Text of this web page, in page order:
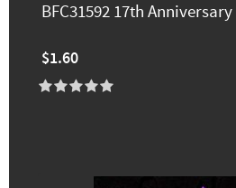
BFC31592 17th
$1.60